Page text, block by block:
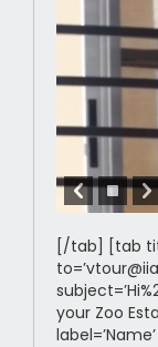
[/tab] [tab
your Zoo